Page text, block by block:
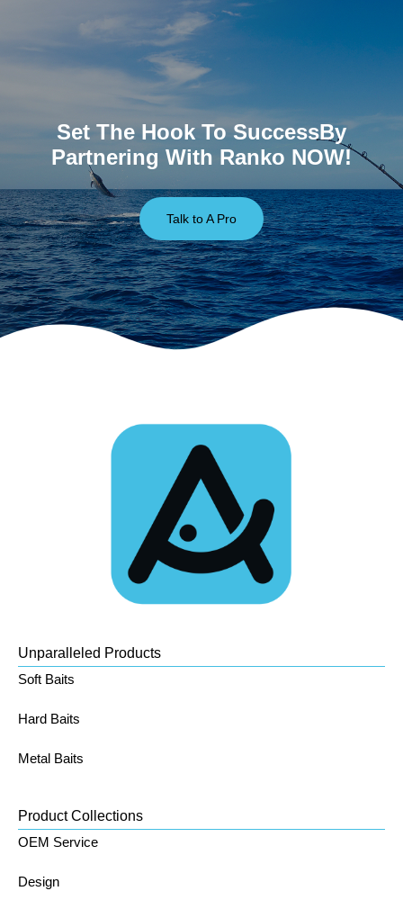
Set The Hook To SuccessBy
Partnering With Ranko NOW!
Talk to A Pro
Unparalleled Products
Soft Baits
Hard Baits
Metal Baits
Product Collections
OEM Service
Design